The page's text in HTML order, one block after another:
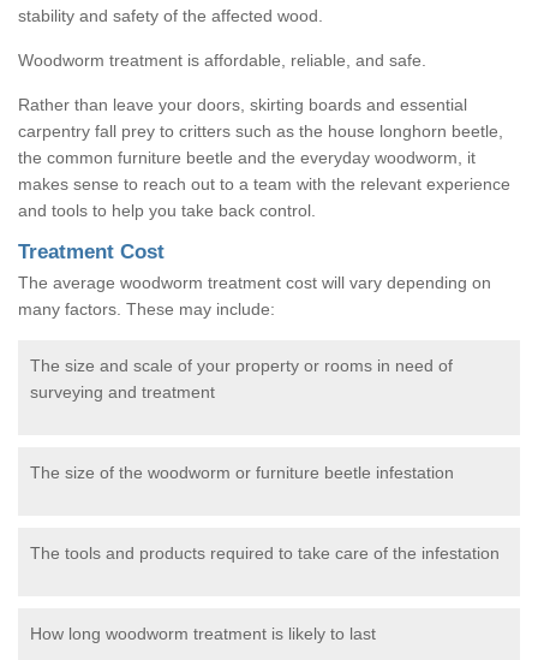
stability and safety of the affected wood.
Woodworm treatment is affordable, reliable, and safe.
Rather than leave your doors, skirting boards and essential
carpentry fall prey to critters such as the house longhorn beetle,
the common furniture beetle and the everyday woodworm, it
makes sense to reach out to a team with the relevant experience
and tools to help you take back control.
Treatment Cost
The average woodworm treatment cost will vary depending on
many factors. These may include:
The size and scale of your property or rooms in need of
surveying and treatment
The size of the woodworm or furniture beetle infestation
The tools and products required to take care of the infestation
How long woodworm treatment is likely to last